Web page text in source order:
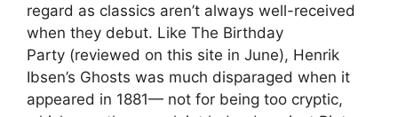
regard as classics aren’t always well-received
when they debut. Like The Birthday
Party (reviewed on this site in June), Henrik
Ibsen’s Ghosts was much disparaged when it
appeared in 1881— not for being too cryptic,